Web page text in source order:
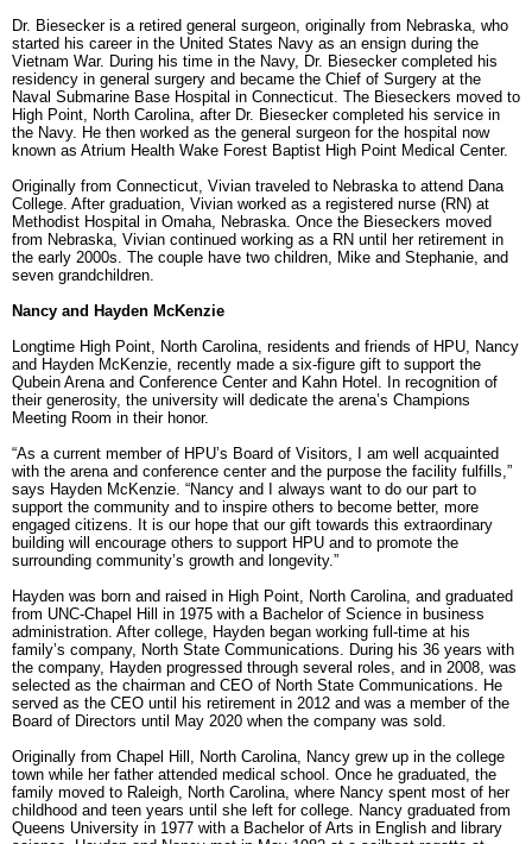
Dr. Biesecker is a retired general surgeon, originally from Nebraska, who
started his career in the United States Navy as an ensign during the
Vietnam War. During his time in the Navy, Dr. Biesecker completed his
residency in general surgery and became the Chief of Surgery at the
Naval Submarine Base Hospital in Connecticut. The Bieseckers moved to
High Point, North Carolina, after Dr. Biesecker completed his service in
the Navy. He then worked as the general surgeon for the hospital now
known as Atrium Health Wake Forest Baptist High Point Medical Center.
Originally from Connecticut, Vivian traveled to Nebraska to attend Dana
College. After graduation, Vivian worked as a registered nurse (RN) at
Methodist Hospital in Omaha, Nebraska. Once the Bieseckers moved
from Nebraska, Vivian continued working as a RN until her retirement in
the early 2000s. The couple have two children, Mike and Stephanie, and
seven grandchildren.
Nancy and Hayden McKenzie
Longtime High Point, North Carolina, residents and friends of HPU, Nancy
and Hayden McKenzie, recently made a six-figure gift to support the
Qubein Arena and Conference Center and Kahn Hotel. In recognition of
their generosity, the university will dedicate the arena’s Champions
Meeting Room in their honor.
“As a current member of HPU’s Board of Visitors, I am well acquainted
with the arena and conference center and the purpose the facility fulfills,”
says Hayden McKenzie. “Nancy and I always want to do our part to
support the community and to inspire others to become better, more
engaged citizens. It is our hope that our gift towards this extraordinary
building will encourage others to support HPU and to promote the
surrounding community’s growth and longevity.”
Hayden was born and raised in High Point, North Carolina, and graduated
from UNC-Chapel Hill in 1975 with a Bachelor of Science in business
administration. After college, Hayden began working full-time at his
family’s company, North State Communications. During his 36 years with
the company, Hayden progressed through several roles, and in 2008, was
selected as the chairman and CEO of North State Communications. He
served as the CEO until his retirement in 2012 and was a member of the
Board of Directors until May 2020 when the company was sold.
Originally from Chapel Hill, North Carolina, Nancy grew up in the college
town while her father attended medical school. Once he graduated, the
family moved to Raleigh, North Carolina, where Nancy spent most of her
childhood and teen years until she left for college. Nancy graduated from
Queens University in 1977 with a Bachelor of Arts in English and library